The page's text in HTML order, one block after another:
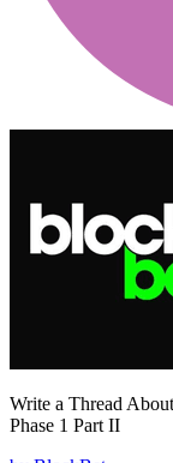
Write a Thread
Phase 1 Part II